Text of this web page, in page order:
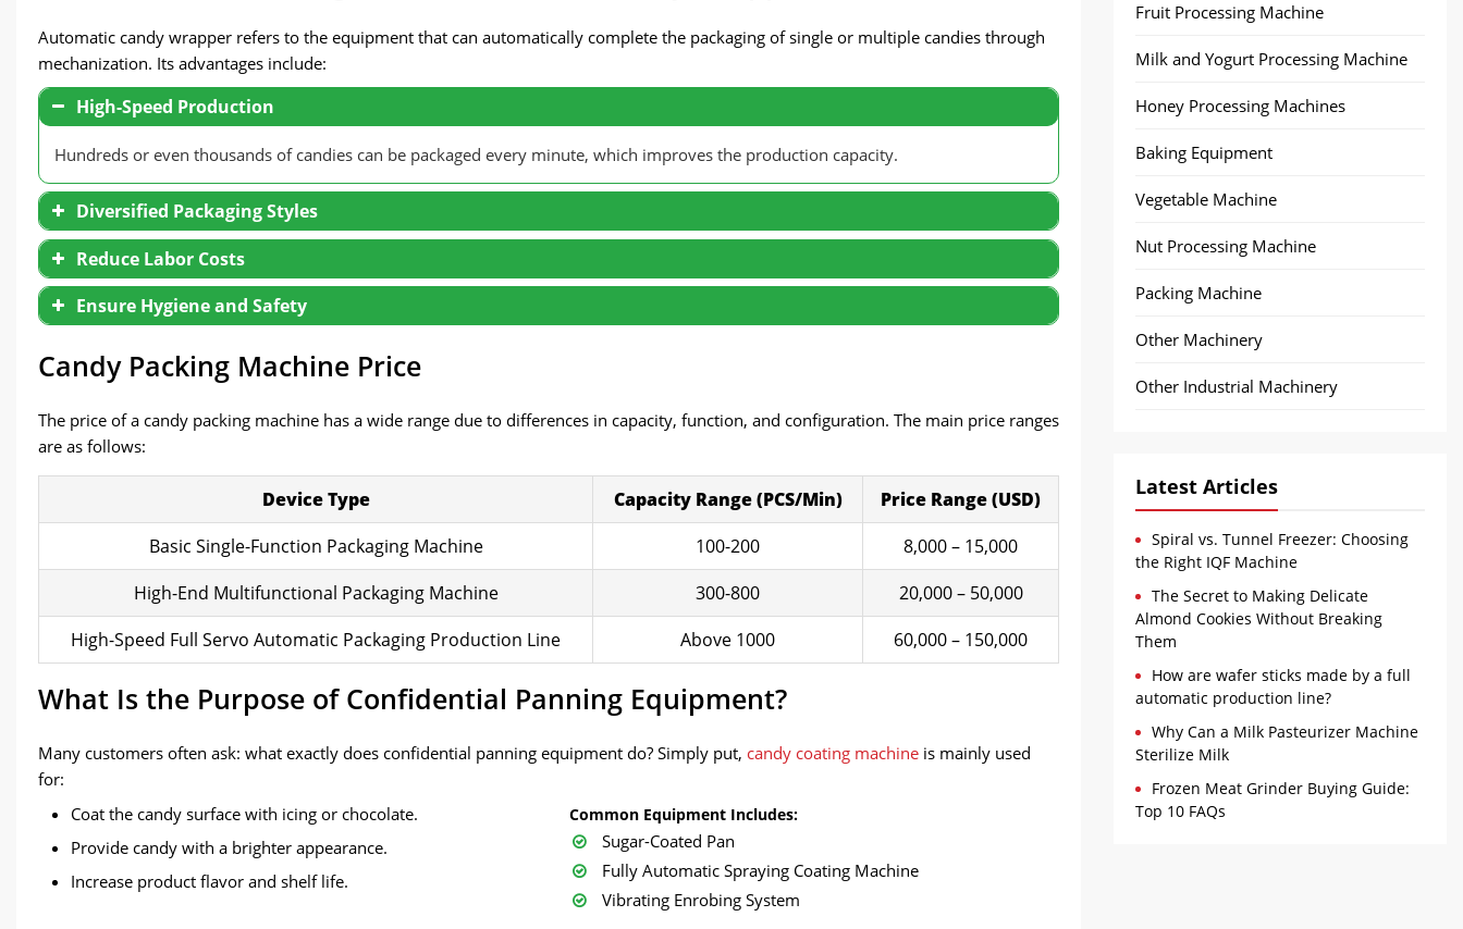
Automatic candy wrapper refers to the equipment that can automatically complete the packaging of single or multiple candies through
mechanization. Its advantages include:
High-Speed Production
Hundreds or even thousands of candies can be packaged every minute, which improves the production capacity.
Diversified Packaging Styles
Reduce Labor Costs
Ensure Hygiene and Safety
Candy Packing Machine Price
The price of a candy packing machine has a wide range due to differences in capacity, function, and configuration. The main price ranges
are as follows:
Device Type Capacity Range (PCS/Min) Price Range (USD)
Basic Single-Function Packaging Machine
100-200
8,000 – 15,000
High-End Multifunctional Packaging Machine
300-800
20,000 – 50,000
High-Speed Full Servo Automatic Packaging Production Line
Above 1000 60,000 – 150,000
What Is the Purpose of Confidential Panning Equipment?
Many customers often ask: what exactly does confidential panning equipment do? Simply put, candy coating machine is mainly used
for:
Coat the candy surface with icing or chocolate.
Provide candy with a brighter appearance.
Increase product flavor and shelf life.
Common Equipment Includes:
Sugar-Coated Pan
Fully Automatic Spraying Coating Machine
Vibrating Enrobing System
Fruit Processing Machine
Milk and Yogurt Processing Machine
Honey Processing Machines
Baking Equipment
Vegetable Machine
Nut Processing Machine
Packing Machine
Other Machinery
Other Industrial Machinery
Latest Articles
Spiral vs. Tunnel Freezer: Choosing
the Right IQF Machine
The Secret to Making Delicate
Almond Cookies Without Breaking
Them
How are wafer sticks made by a full
automatic production line?
Why Can a Milk Pasteurizer Machine
Sterilize Milk
Frozen Meat Grinder Buying Guide:
Top 10 FAQs